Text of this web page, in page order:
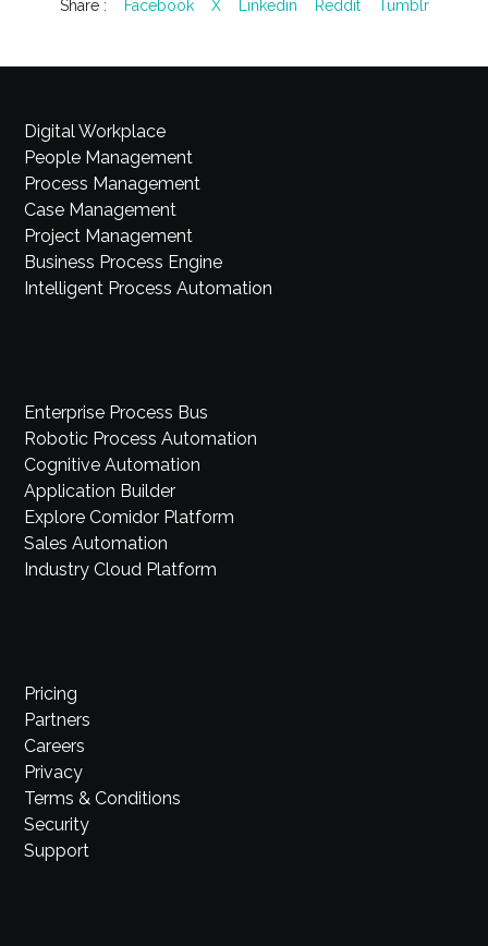
Share : Facebook X Linkedin Reddit Tumblr
Digital Workplace
People Management
Process Management
Case Management
Project Management
Business Process Engine
Intelligent Process Automation
Enterprise Process Bus
Robotic Process Automation
Cognitive Automation
Application Builder
Explore Comidor Platform
Sales Automation
Industry Cloud Platform
Pricing
Partners
Careers
Privacy
Terms & Conditions
Security
Support